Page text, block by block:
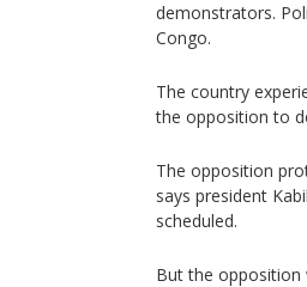
demonstrators.
Congo.
The country
the opposition to
The opposition
says president
scheduled.
But the opposition